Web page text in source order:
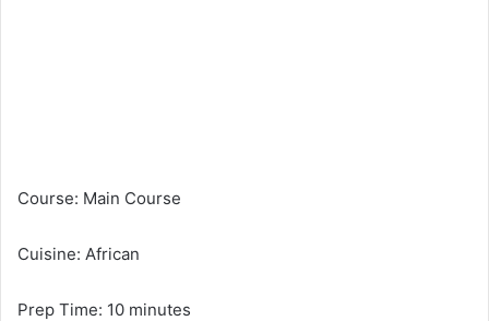
Course: Main Course
Cuisine: African
Prep Time: 10 minutes